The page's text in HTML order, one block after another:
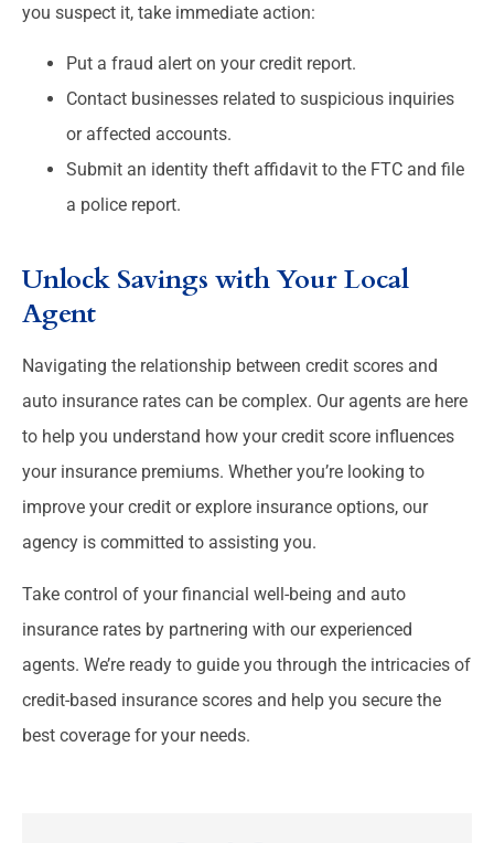
you suspect it, take immediate action:
Put a fraud alert on your credit report.
Contact businesses related to suspicious inquiries
or affected accounts.
Submit an identity theft affidavit to the FTC and file
a police report.
Unlock Savings with Your Local
Agent
Navigating the relationship between credit scores and
auto insurance rates can be complex. Our agents are here
to help you understand how your credit score influences
your insurance premiums. Whether you’re looking to
improve your credit or explore insurance options, our
agency is committed to assisting you.
Take control of your financial well-being and auto
insurance rates by partnering with our experienced
agents. We’re ready to guide you through the intricacies of
credit-based insurance scores and help you secure the
best coverage for your needs.